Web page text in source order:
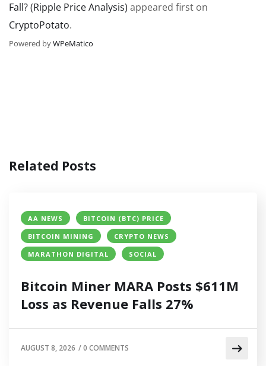
Fall? (Ripple Price Analysis) appeared first on
CryptoPotato.
Powered byWPeMatico
Related Posts
AA NEWS
BITCOIN (BTC) PRICE
BITCOIN MINING
CRYPTO NEWS
MARATHON DIGITAL
SOCIAL
Bitcoin Miner MARA Posts $611M
Loss as Revenue Falls 27%
AUGUST 8, 2026 /0 COMMENTS